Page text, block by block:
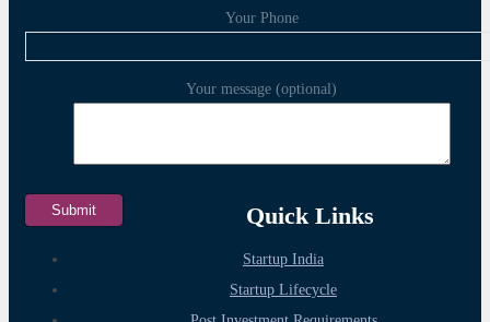
Your Phone
Your message (optional)
Quick Links
Startup India
Startup Lifecycle